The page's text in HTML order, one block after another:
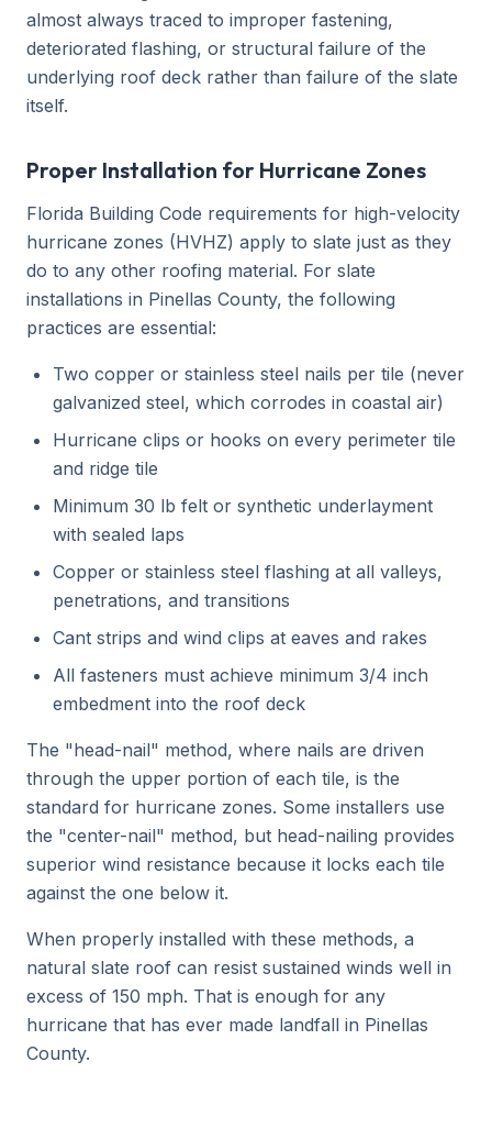
almost always traced to improper fastening,
deteriorated flashing, or structural failure of the
underlying roof deck rather than failure of the slate
itself.
Proper Installation for Hurricane Zones
Florida Building Code requirements for high-velocity
hurricane zones (HVHZ) apply to slate just as they
do to any other roofing material. For slate
installations in Pinellas County, the following
practices are essential:
Two copper or stainless steel nails per tile (never
galvanized steel, which corrodes in coastal air)
Hurricane clips or hooks on every perimeter tile
and ridge tile
Minimum 30 lb felt or synthetic underlayment
with sealed laps
Copper or stainless steel flashing at all valleys,
penetrations, and transitions
Cant strips and wind clips at eaves and rakes
All fasteners must achieve minimum 3/4 inch
embedment into the roof deck
The "head-nail" method, where nails are driven
through the upper portion of each tile, is the
standard for hurricane zones. Some installers use
the "center-nail" method, but head-nailing provides
superior wind resistance because it locks each tile
against the one below it.
When properly installed with these methods, a
natural slate roof can resist sustained winds well in
excess of 150 mph. That is enough for any
hurricane that has ever made landfall in Pinellas
County.